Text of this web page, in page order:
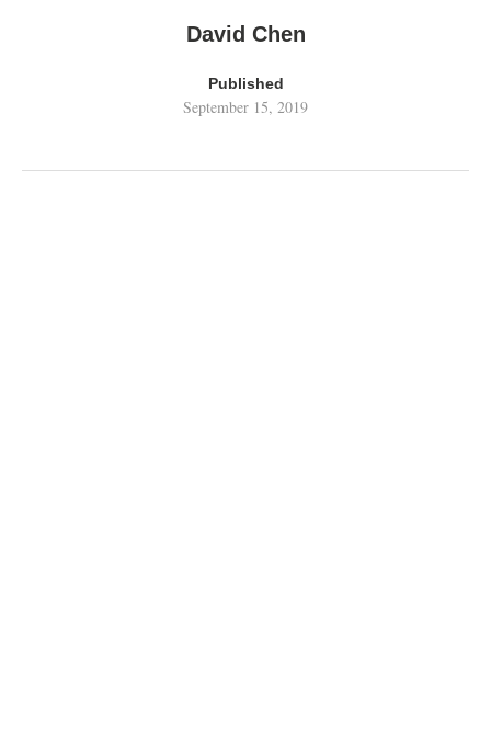
David Chen
Published
September 15, 2019